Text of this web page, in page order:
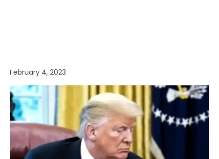
February 4, 2023